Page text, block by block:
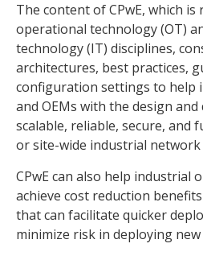
The content of CPwE, which
operational technology (OT)
technology (IT) disciplines,
architectures, best practices,
configuration settings to help
and OEMs with the design
scalable, reliable, secure, and
or site-wide industrial
CPwE can also help industrial
achieve cost reduction
that can facilitate quicker
minimize risk in deploying